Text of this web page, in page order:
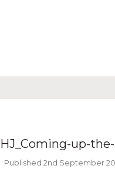
HJ_Coming-up-
Published 2nd September